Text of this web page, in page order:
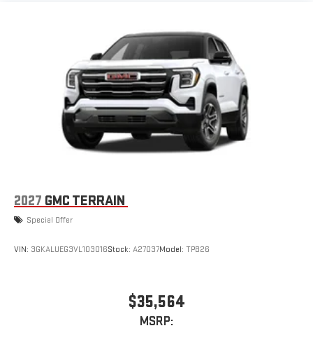
2027 GMC TERRAIN
Special Offer
VIN: 3GKALUEG3VL103016Stock: A27037Model: TPB26
$35,564
MSRP: